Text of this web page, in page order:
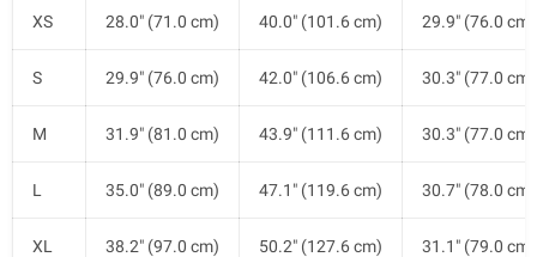
XS 28.0" (71.0 cm) 40.0" (101.6 cm) 29.9" (76.0 cm)
S 29.9" (76.0 cm) 42.0" (106.6 cm) 30.3" (77.0 cm)
M 31.9" (81.0 cm) 43.9" (111.6 cm) 30.3" (77.0 cm)
L 35.0" (89.0 cm) 47.1" (119.6 cm) 30.7" (78.0 cm)
XL 38.2" (97.0 cm) 50.2" (127.6 cm) 31.1" (79.0 cm)